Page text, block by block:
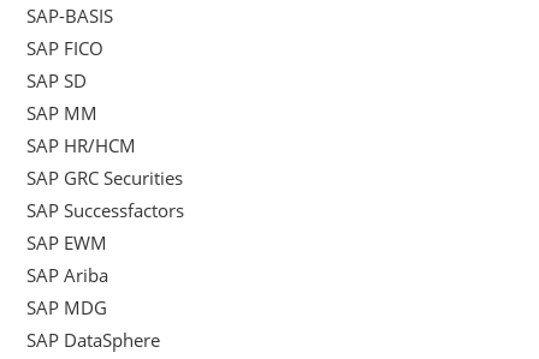
SAP-BASIS
SAP FICO
SAP SD
SAP MM
SAP HR/HCM
SAP GRC Securities
SAP Successfactors
SAP EWM
SAP Ariba
SAP MDG
SAP DataSphere